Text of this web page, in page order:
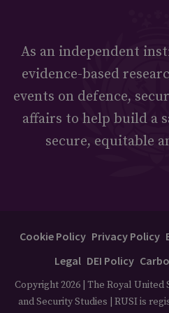
As an independent
evidence-based
events on defence,
affairs to help build a
secure, equitable
Cookie Policy Privacy Policy
Legal DEI Policy
Copyright 2026 | The Royal
and Security Studies | RUSI is